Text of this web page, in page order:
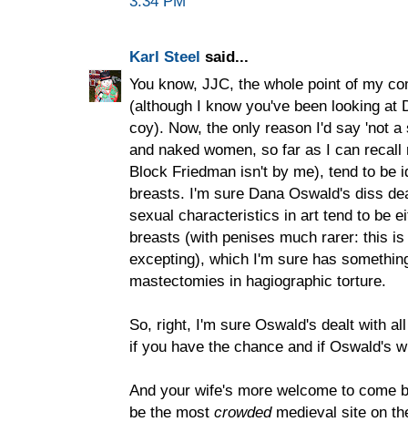
Karl Steel said...
You know, JJC, the whole point of my
(although I know you've been looking at
coy). Now, the only reason I'd say 'not
and naked women, so far as I can
Block Friedman isn't by me), tend to be
breasts. I'm sure Dana Oswald's diss
sexual characteristics in art tend to be
breasts (with penises much rarer: this
excepting), which I'm sure has
mastectomies in hagiographic torture.
So, right, I'm sure Oswald's dealt with
if you have the chance and if Oswald's
And your wife's more welcome to come
be the most crowdedmedieval site on